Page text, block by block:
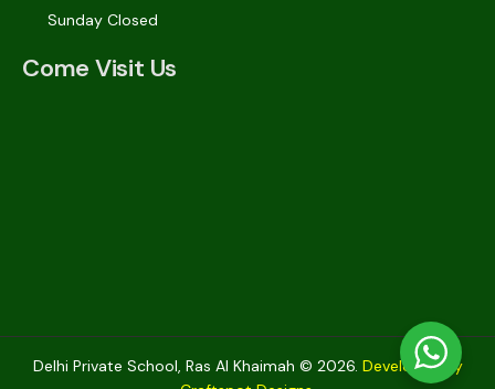
Sunday Closed
Come Visit Us
Delhi Private School, Ras Al Khaimah © 2026. Developed by